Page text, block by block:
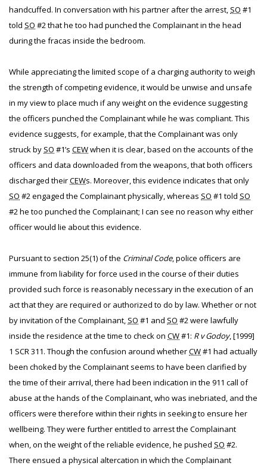
handcuffed. In conversation with his partner after the arrest, SO #1
told SO #2 that he too had punched the Complainant in the head
during the fracas inside the bedroom.
While appreciating the limited scope of a charging authority to weigh
the strength of competing evidence, it would be unwise and unsafe
in my view to place much if any weight on the evidence suggesting
the officers punched the Complainant while he was compliant. This
evidence suggests, for example, that the Complainant was only
struck by SO #1’s CEWwhen it is clear, based on the accounts of the
officers and data downloaded from the weapons, that both officers
discharged theirCEWs. Moreover, this evidence indicates that only
SO #2 engaged the Complainant physically, whereas SO #1 told SO
#2 he too punched the Complainant; I can see no reason why either
officer would lie about this evidence.
Pursuant to section 25(1) of the Criminal Code, police officers are
immune from liability for force used in the course of their duties
provided such force is reasonably necessary in the execution of an
act that they are required or authorized to do by law. Whether or not
by invitation of the Complainant, SO #1 and SO #2 were lawfully
inside the residence at the time to check on CW#1: R v Godoy, [1999]
1 SCR 311. Though the confusion around whetherCW#1 had actually
been choked by the Complainant seems to have been clarified by
the time of their arrival, there had been indication in the 911 call of
abuse at the hands of the Complainant, who was inebriated, and the
officers were therefore within their rights in seeking to ensure her
wellbeing. They were further entitled to arrest the Complainant
when, on the weight of the reliable evidence, he pushed SO #2.
There ensued a physical altercation in which the Complainant